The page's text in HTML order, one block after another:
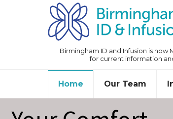
Birmingham ID and Infusion is now
for current information
Home Our Team